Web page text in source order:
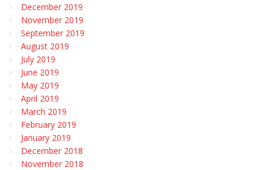
December 2019
November 2019
September 2019
August 2019
July 2019
June 2019
May 2019
April 2019
March 2019
February 2019
January 2019
December 2018
November 2018